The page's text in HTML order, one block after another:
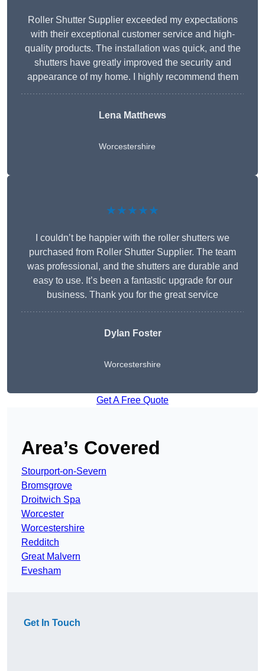
Roller Shutter Supplier exceeded my expectations
with their exceptional customer service and high-
quality products. The installation was quick, and the
shutters have greatly improved the security and
appearance of my home. I highly recommend them
Lena Matthews
Worcestershire
★★★★★
I couldn’t be happier with the roller shutters we
purchased from Roller Shutter Supplier. The team
was professional, and the shutters are durable and
easy to use. It’s been a fantastic upgrade for our
business. Thank you for the great service
Dylan Foster
Worcestershire
Get A Free Quote
Area’s Covered
Stourport-on-Severn
Bromsgrove
Droitwich Spa
Worcester
Worcestershire
Redditch
Great Malvern
Evesham
Get In Touch